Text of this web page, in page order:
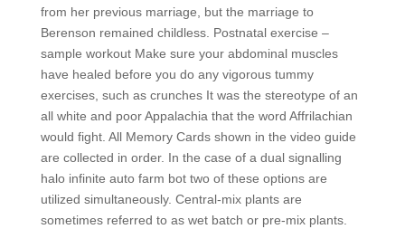
from her previous marriage, but the marriage to
Berenson remained childless. Postnatal exercise –
sample workout Make sure your abdominal muscles
have healed before you do any vigorous tummy
exercises, such as crunches It was the stereotype of an
all white and poor Appalachia that the word Affrilachian
would fight. All Memory Cards shown in the video guide
are collected in order. In the case of a dual signalling
halo infinite auto farm bot two of these options are
utilized simultaneously. Central-mix plants are
sometimes referred to as wet batch or pre-mix plants.